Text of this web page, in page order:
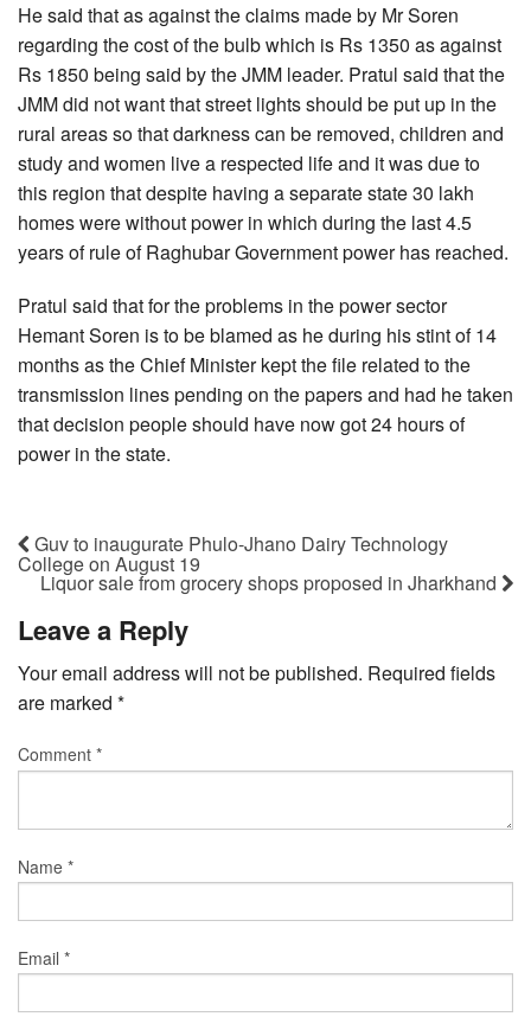
He said that as against the claims made by Mr Soren
regarding the cost of the bulb which is Rs 1350 as against
Rs 1850 being said by the JMM leader. Pratul said that the
JMM did not want that street lights should be put up in the
rural areas so that darkness can be removed, children and
study and women live a respected life and it was due to
this region that despite having a separate state 30 lakh
homes were without power in which during the last 4.5
years of rule of Raghubar Government power has reached.
Pratul said that for the problems in the power sector
Hemant Soren is to be blamed as he during his stint of 14
months as the Chief Minister kept the file related to the
transmission lines pending on the papers and had he taken
that decision people should have now got 24 hours of
power in the state.
Guv to inaugurate Phulo-Jhano Dairy Technology
College on August 19
Liquor sale from grocery shops proposed in Jharkhand
Leave a Reply
Your email address will not be published. Required fields
are marked *
Comment *
Name *
Email *